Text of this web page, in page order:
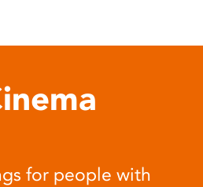
for people with